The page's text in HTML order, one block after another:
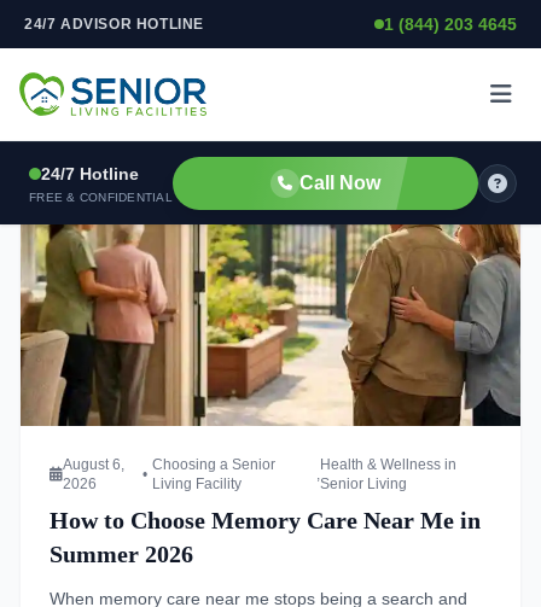
Skip to content
24/7 ADVISOR HOTLINE 1 (844) 203 4645
24/7 Hotline
FREE & CONFIDENTIAL
Call Now
Latest News & Insights
Stay updated with the latest trends in senior living, care tips,
and community highlights.
Read more about How to Choose Memory Care Near Me in
August 6,
2026
•
Choosing a Senior
Living Facility
,
Health & Wellness in
Senior Living
How to Choose Memory Care Near Me in
Summer 2026
When memory care near me stops being a search and